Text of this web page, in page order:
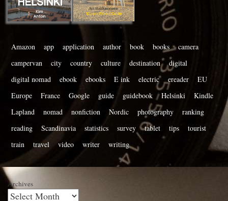
Amazon app application author book books
camera
campervan
city country culture destination
digital
digital nomad
ebook ebooks E ink electric ereader
EU
Europe
France Google guide guidebook Helsinki
Kindle
Lapland
nomad nonfiction Nordic photography
ranking
reading
Scandinavia statistics survey tablet tips
tourist
train
travel video writer writing
Archives